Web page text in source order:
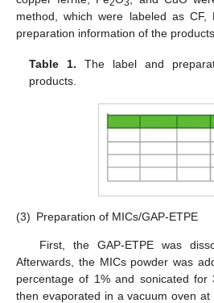
method, which were labeled as
preparation information of the
Table 1. The label and
products.
(3) Preparation of MICs/GAP-ETPE
First, the GAP-ETPE was
Afterwards, the MICs powder was
percentage of 1% and sonicated
then evaporated in a vacuum oven